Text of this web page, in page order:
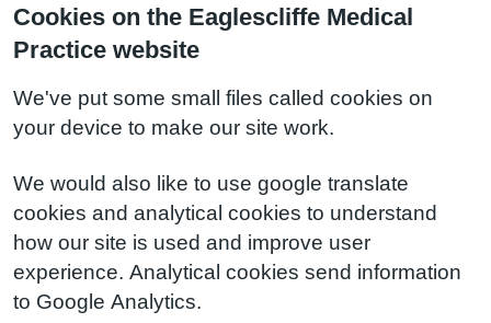
Cookies on the Eaglescliffe Medical
Practice website
We've put some small files called cookies on
your device to make our site work.
We would also like to use google translate
cookies and analytical cookies to understand
how our site is used and improve user
experience. Analytical cookies send information
to Google Analytics.